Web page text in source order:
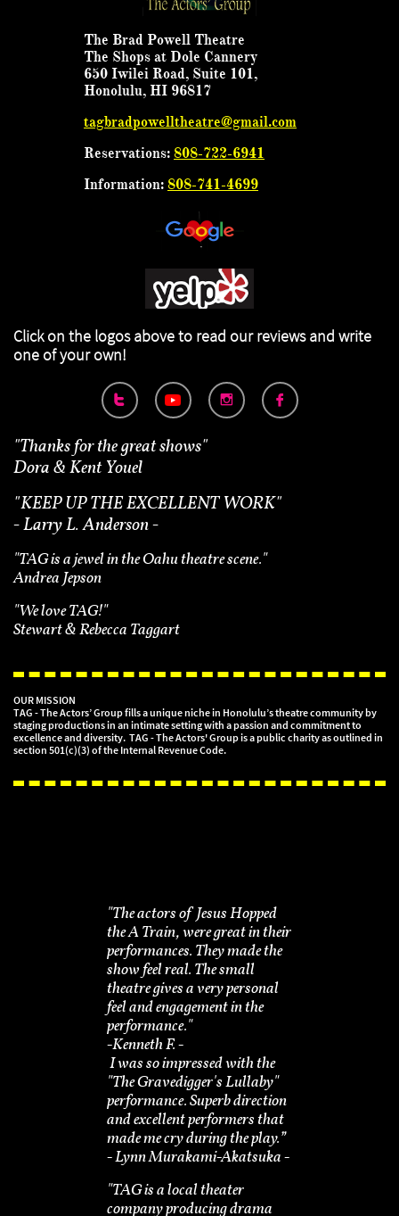
The Brad Powell Theatre
The Shops at Dole Cannery
650 Iwilei Road, Suite 101,
Honolulu, HI 96817
tagbradpowelltheatre@gmail.com
Reservations: 808-722-6941
Information: 808-741-4699
Click on the logos above to read our reviewsand write
one of your own!
  
"Thanks for the great shows"
Dora & Kent Youel
"KEEP UP THE EXCELLENT WORK"
- Larry L. Anderson -
"TAG is a jewel in the Oahu theatre scene."
Andrea Jepson
"We love TAG!"
Stewart & Rebecca Taggart
OUR MISSION
TAG - The Actors’ Group fills a unique niche in Honolulu’s theatre community by
staging productions in an intimate setting with a passion and commitment to
excellence and diversity. TAG - The Actors' Group is a public charity as outlined in
section 501(c)(3) of the Internal Revenue Code.
"The actors of Jesus Hopped
the A Train, were great in their
performances. They made the
show feel real. The small
theatre gives a very personal
feel and engagement in the
performance."
-​Kenneth F. -
I was so impressed with the
"The Gravedigger's Lullaby"
performance. Superb direction
and excellent performers that
made me cry during the play.”
​- Lynn Murakami-Akatsuka -
"TAG is a local theater
company producing drama